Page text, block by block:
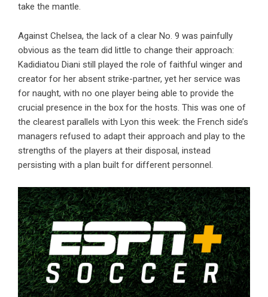
take the mantle.
Against Chelsea, the lack of a clear No. 9 was painfully
obvious as the team did little to change their approach:
Kadidiatou Diani still played the role of faithful winger and
creator for her absent strike-partner, yet her service was
for naught, with no one player being able to provide the
crucial presence in the box for the hosts. This was one of
the clearest parallels with Lyon this week: the French side’s
managers refused to adapt their approach and play to the
strengths of the players at their disposal, instead
persisting with a plan built for different personnel.